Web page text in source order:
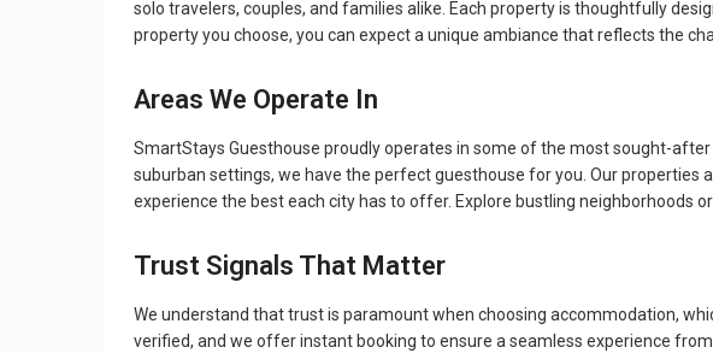
solo travelers, couples, and families alike. Each property is thoughtfully
property you choose, you can expect a unique ambiance that reflects the
Areas We Operate In
SmartStays Guesthouse proudly operates in some of the most sought-
suburban settings, we have the perfect guesthouse for you. Our
experience the best each city has to offer. Explore bustling neighborhoods
Trust Signals That Matter
We understand that trust is paramount when choosing accommodation,
verified, and we offer instant booking to ensure a seamless experience